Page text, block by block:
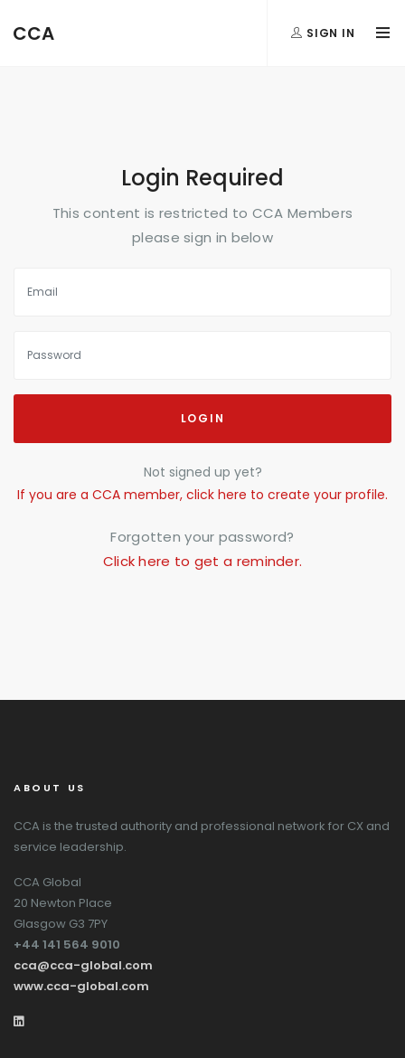
CCA SIGN IN
Login Required
This content is restricted to CCA Members
please sign in below
LOGIN
Not signed up yet?
If you are a CCA member, click here to create your profile.
Forgotten your password?
Click here to get a reminder.
ABOUT US
CCA is the trusted authority and professional network for CX and
service leadership.
CCA Global
20 Newton Place
Glasgow G3 7PY
+44 141 564 9010
cca@cca-global.com
www.cca-global.com